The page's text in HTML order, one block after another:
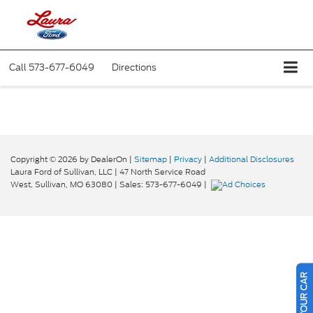
Call 573-677-6049 Directions
Copyright © 2026 by DealerOn | Sitemap | Privacy | Additional Disclosures
Laura Ford of Sullivan, LLC | 47 North Service Road
West, Sullivan, MO63080 | Sales: 573-677-6049 |